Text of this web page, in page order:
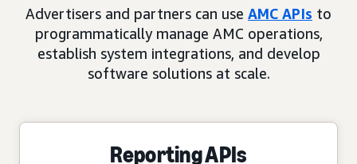
Advertisers and partners can use AMC APIs to
programmatically manage AMC operations,
establish system integrations, and develop
software solutions at scale.
Reporting APIs